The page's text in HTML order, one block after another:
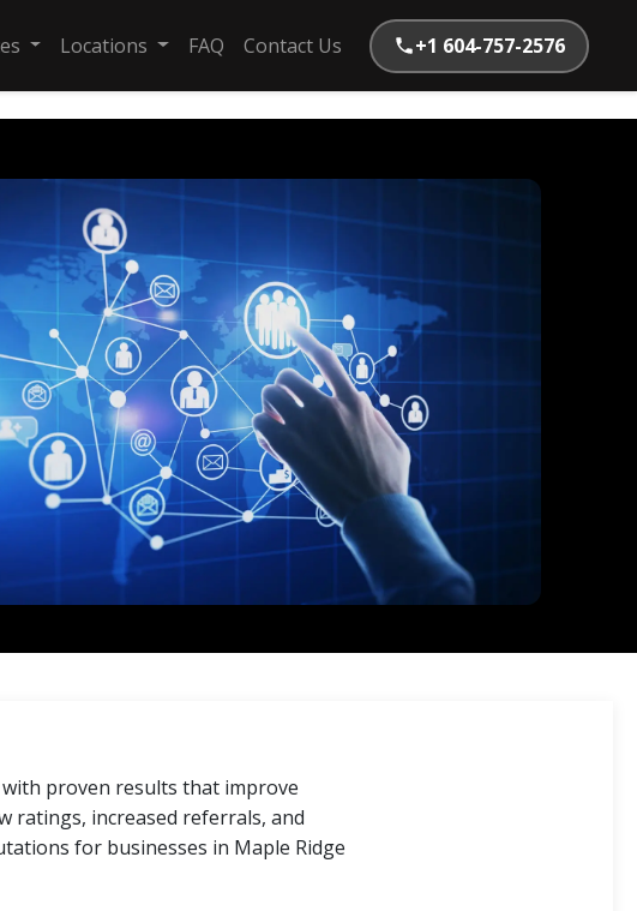
Locations FAQ Contact Us +1 604-757-2576
proven results that improve
ratings, increased referrals, and
for businesses in Maple Ridge